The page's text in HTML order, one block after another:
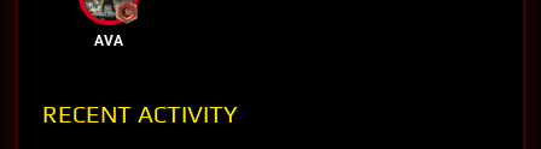
AVA
RECENT ACTIVITY